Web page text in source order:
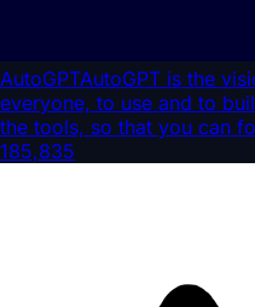
AutoGPTAutoGPT is the
everyone, to use and to
the tools, so that you can
185,835